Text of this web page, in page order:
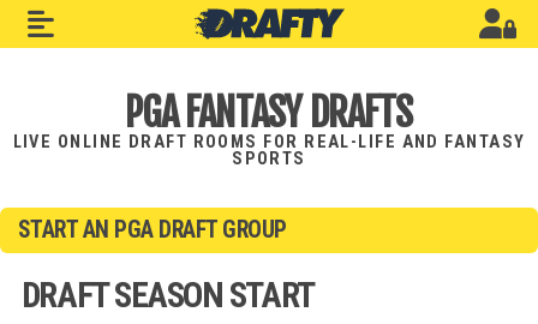
PGA FANTASY DRAFTS
LIVE ONLINE DRAFT ROOMS FOR REAL-LIFE AND FANTASY
SPORTS
START AN PGA DRAFT GROUP
DRAFT SEASON START